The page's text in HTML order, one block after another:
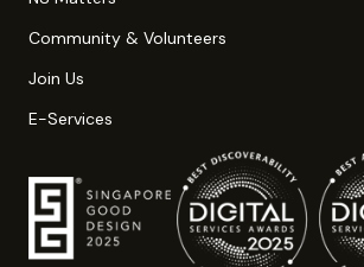
Community & Volunteers
Join Us
E-Services